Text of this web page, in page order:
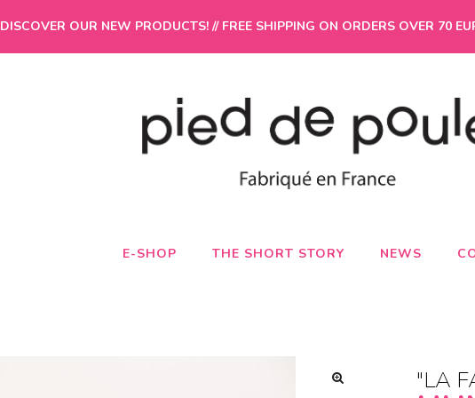
DISCOVER OUR NEW PRODUCTS! // FREE SHIPPING ON ORDERS OVER 70
E-SHOP THE SHORT STORY NEWS
"LA